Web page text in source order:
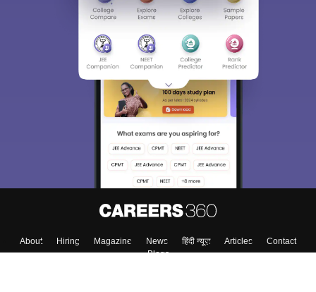
About Hiring Magazine News हिंदी न्यूज़ Articles
Contact
Blogs